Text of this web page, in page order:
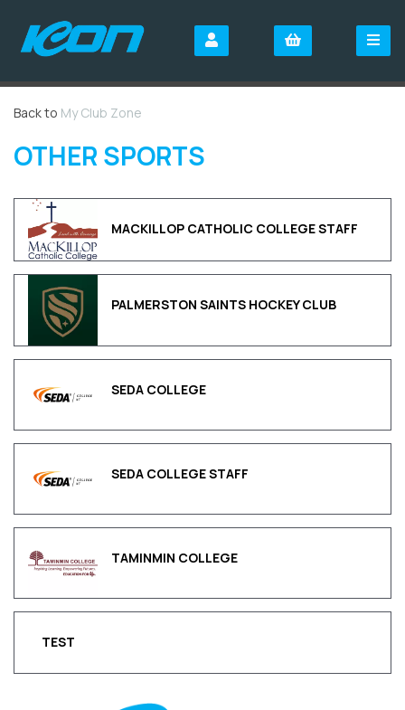
Back to My Club Zone
OTHER SPORTS
MACKILLOP CATHOLIC COLLEGE STAFF
PALMERSTON SAINTS HOCKEY CLUB
SEDA COLLEGE
SEDA COLLEGE STAFF
TAMINMIN COLLEGE
TEST